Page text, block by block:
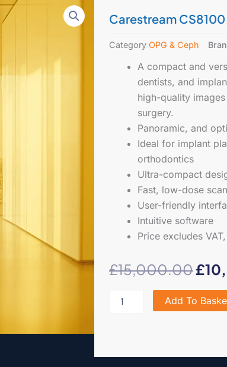
Carestream
Category OPG & Ceph
A compact and
dentists, and
high-quality
surgery.
Panoramic, and
Ideal for implant
orthodontics
Ultra-compact
Fast, low-dose
User-friendly
Intuitive software
Price excludes
£15,000.00£
CS8100
Add To